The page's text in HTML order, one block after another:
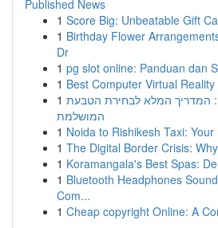
Published News
1 Score Big: Unbeatable Gift
1 Birthday Flower
Dr
1 pg slot online: Panduan dan
1 Best Computer Virtual
1 המדריך המלא לבחירת הטבעת
המושלמת
1 Noida to Rishikesh Taxi:
1 The Digital Border Crisis:
1 Koramangala's Best Spas:
1 Bluetooth Headphones
Com...
1 Cheap copyright Online: A